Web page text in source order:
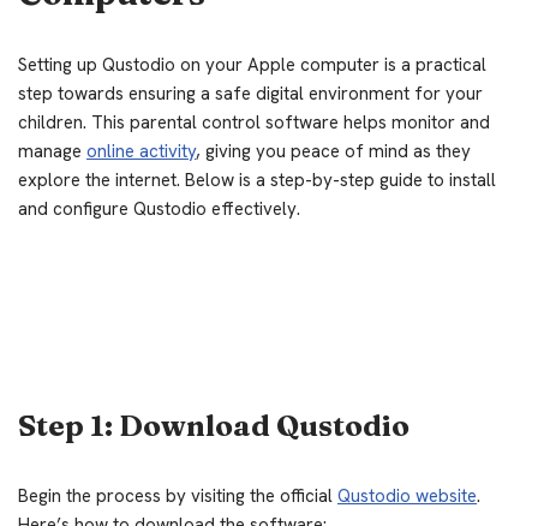
Setting up Qustodio on your Apple computer is a practical
step towards ensuring a safe digital environment for your
children. This parental control software helps monitor and
manage online activity, giving you peace of mind as they
explore the internet. Below is a step-by-step guide to install
and configure Qustodio effectively.
Step 1: Download Qustodio
Begin the process by visiting the official Qustodio website.